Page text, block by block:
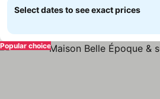
Select dates to see exact prices
Popular choice